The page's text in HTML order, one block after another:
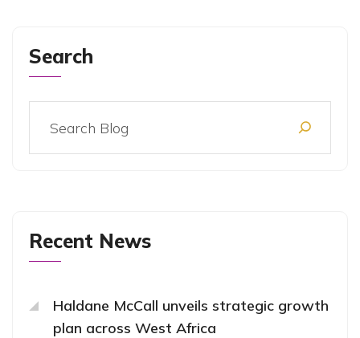
Search
Recent News
Haldane McCall unveils strategic growth
plan across West Africa